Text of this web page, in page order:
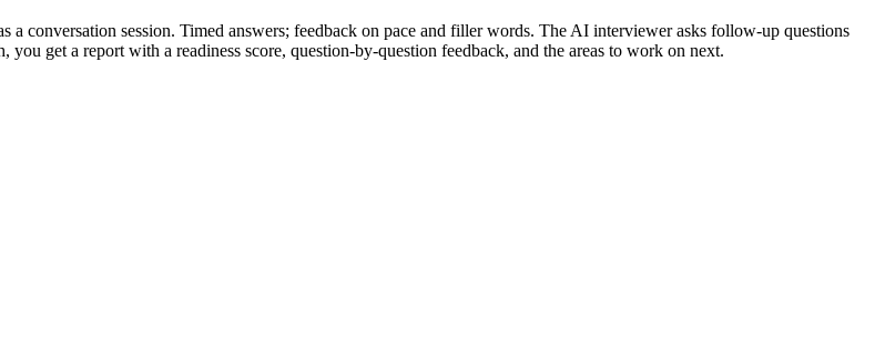
a conversation session. Timed answers; feedback on pace and filler words. The AI interviewer asks follow-up questions
get a report with a readiness score, question-by-question feedback, and the areas to work on next.